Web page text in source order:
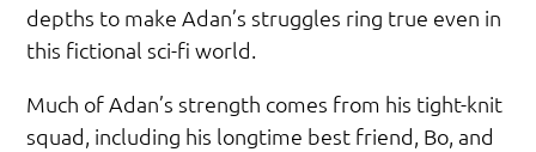
depths to make Adan’s struggles ring true even in
this fictional sci-fi world.
Much of Adan’s strength comes from his tight-knit
squad, including his longtime best friend, Bo, and